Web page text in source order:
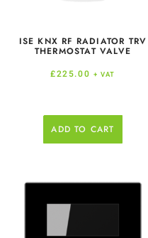
ISE KNX RF RADIATOR TRV
THERMOSTAT VALVE
£225.00 + VAT
ADD TO CART